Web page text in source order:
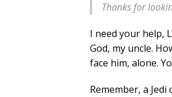
Thanks for
I need your help,
God, my uncle.
face him, alone.
Remember, a